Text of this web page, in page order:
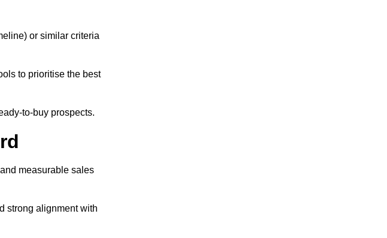
or similar criteria
to prioritise the best
to-buy prospects.
measurable sales
strong alignment with